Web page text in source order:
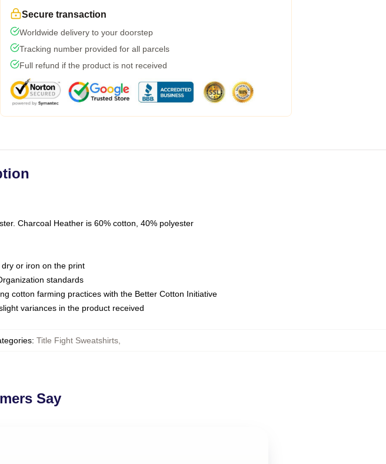
Secure transaction
Worldwide delivery to your doorstep
Tracking number provided for all parcels
Full refund if the product is not received
Charcoal Heather is 60% cotton, 40% polyester
or iron on the print
standards
cotton farming practices with the Better Cotton Initiative
variances in the product received
: Title Fight Sweatshirts
Say